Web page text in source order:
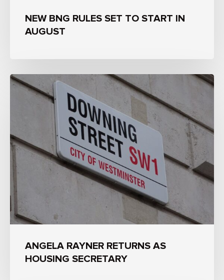
NEW BNG RULES SET TO START IN
AUGUST
ANGELA RAYNER RETURNS AS
HOUSING SECRETARY